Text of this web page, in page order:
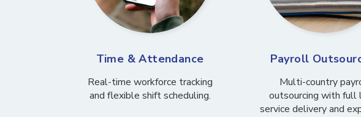
Time & Attendance
Real-time workforce tracking
and flexible shift scheduling.
Payroll
Multi-country
outsourcing with full
service delivery and